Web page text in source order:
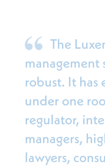
The
management
robust. It has
under one
regulator,
managers,
lawyers,